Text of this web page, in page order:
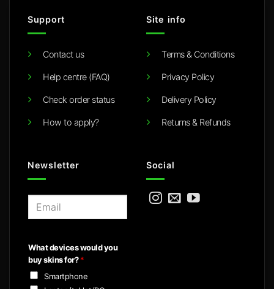
Support
Contact us
Help centre (FAQ)
Check order status
How to apply?
Site info
Terms & Conditions
Privacy Policy
Delivery Policy
Returns & Refunds
Newsletter
l
*
What devices would you
buy skins for?*
Smartphone
Social